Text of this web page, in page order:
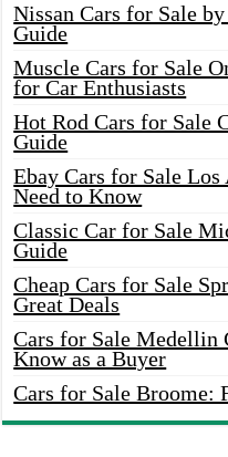
Nissan Cars for Sale
Guide
Muscle Cars for Sale
for Car Enthusiasts
Hot Rod Cars for Sale
Guide
Ebay Cars for Sale
Need to Know
Classic Car for Sale
Guide
Cheap Cars for Sale
Great Deals
Cars for Sale Medellin
Know as a Buyer
Cars for Sale Broome: